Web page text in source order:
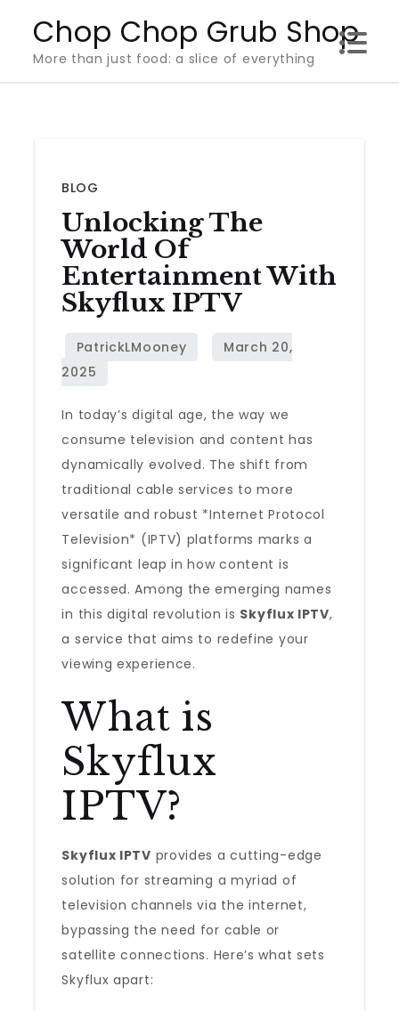
content
Chop Chop Grub Shop
More than just food: a slice of everything
BLOG
Unlocking The
World Of
Entertainment With
Skyflux IPTV
In today’s digital age, the way we
consume television and content has
dynamically evolved. The shift from
traditional cable services to more
versatile and robust *Internet Protocol
Television* (IPTV) platforms marks a
significant leap in how content is
accessed. Among the emerging names
in this digital revolution is Skyflux IPTV,
a service that aims to redefine your
viewing experience.
What is
Skyflux
IPTV?
Skyflux IPTV provides a cutting-edge
solution for streaming a myriad of
television channels via the internet,
bypassing the need for cable or
satellite connections. Here’s what sets
Skyflux apart: